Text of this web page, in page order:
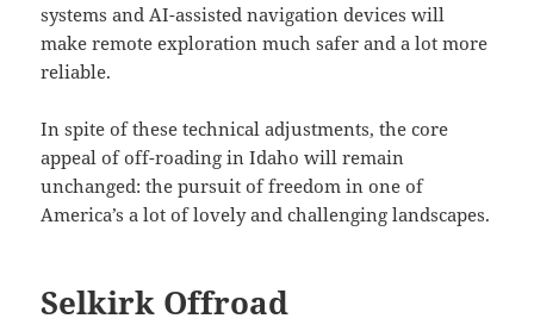
systems and AI-assisted navigation devices will
make remote exploration much safer and a lot more
reliable.
In spite of these technical adjustments, the core
appeal of off-roading in Idaho will remain
unchanged: the pursuit of freedom in one of
America’s a lot of lovely and challenging landscapes.
Selkirk Offroad